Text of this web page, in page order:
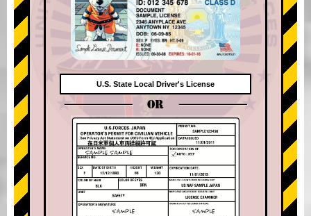
U.S. State Local Driver's License
OR